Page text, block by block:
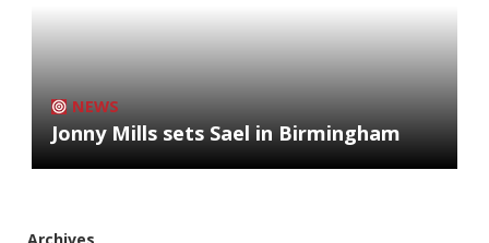
NEWS
Jonny Mills sets Sael in Birmingham